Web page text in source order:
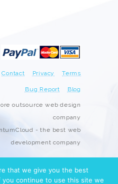
Contact Privacy Terms
Bug Report Blog
outsource web design
company
- the best web
development company
that we give you the best
continue to use this site we